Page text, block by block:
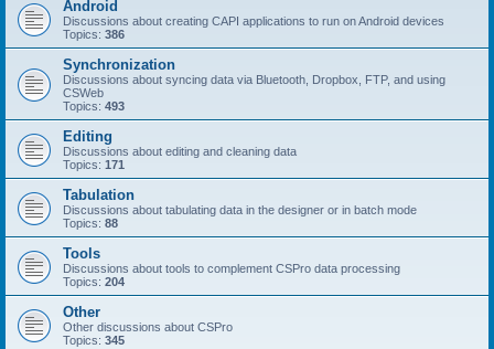
Android
Discussions about creating CAPI applications to run on Android devices
Topics: 386
Synchronization
Discussions about syncing data via Bluetooth, Dropbox, FTP, and using
CSWeb
Topics: 493
Editing
Discussions about editing and cleaning data
Topics: 171
Tabulation
Discussions about tabulating data in the designer or in batch mode
Topics: 88
Tools
Discussions about tools to complement CSPro data processing
Topics: 204
Other
Other discussions about CSPro
Topics: 345